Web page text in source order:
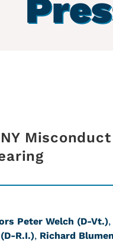
Peter Welch (D-Vt.),
R.I.), Richard